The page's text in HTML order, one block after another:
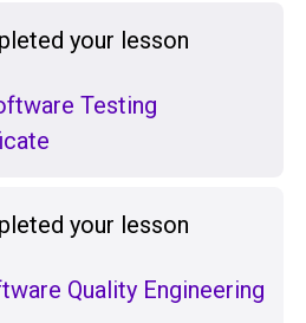
your lesson
Testing
your lesson
Quality Engineering